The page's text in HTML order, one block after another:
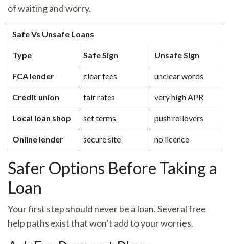
of waiting and worry.
Safe Vs Unsafe Loans
Type Safe Sign Unsafe Sign
FCA lender clear fees unclear words
Credit union fair rates very high APR
Local loan shop set terms push rollovers
Online lender secure site no licence
Safer Options Before Taking a
Loan
Your first step should never be a loan. Several free
help paths exist that won’t add to your worries.